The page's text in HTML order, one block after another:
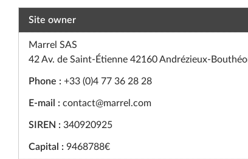
Site owner
Marrel SAS
42 Av. de Saint-Étienne 42160 Andrézieux-
Phone : +33 (0)4 77 36 28 28
E-mail : contact@marrel.com
SIREN : 340920925
Capital : 9468788€